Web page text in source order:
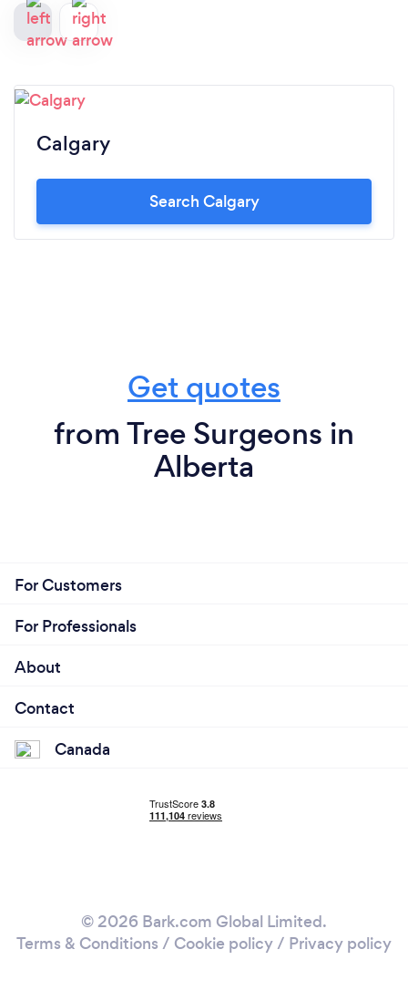
Calgary
Search Calgary
Get quotes
from Tree Surgeons in
Alberta
For Customers
For Professionals
About
Contact
Canada
© 2026 Bark.com Global Limited.
Terms & Conditions / Cookie policy/ Privacy policy